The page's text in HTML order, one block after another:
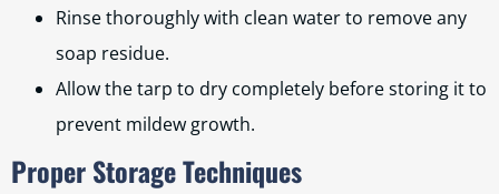
Rinse thoroughly with clean water to remove any
soap residue.
Allow the tarp to dry completely before storing it to
prevent mildew growth.
Proper Storage Techniques